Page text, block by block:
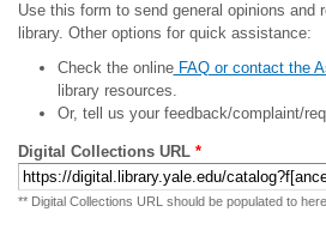
Use this form to send general opinions and
library. Other options for quick assistance:
Check the onlineFAQ or contact the
library resources.
Or, tell us your feedback/complaint/
Digital Collections URL *
** Digital Collections URL should be populated to